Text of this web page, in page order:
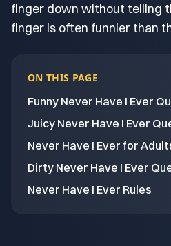
finger down without telling
finger is often funnier than
ON THIS PAGE
Funny Never Have I Ever
Juicy Never Have I Ever
Never Have I Ever for
Dirty Never Have I Ever
Never Have I Ever Rules